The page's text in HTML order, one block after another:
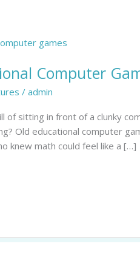
Computer
/admin
of sitting in front of a clunky
Old educational computer
knew math could feel like a […]